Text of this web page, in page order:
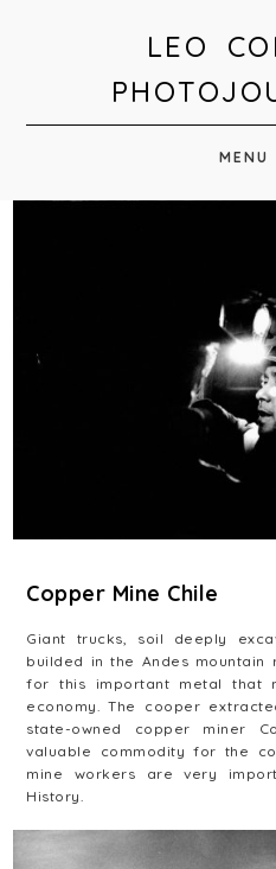
LEO
MENU
Copper Mine Chile
Giant trucks, soil deeply
builded in the Andes
for this important metal that
economy. The cooper
state-owned copper miner
valuable commodity for the
mine workers are very
History.